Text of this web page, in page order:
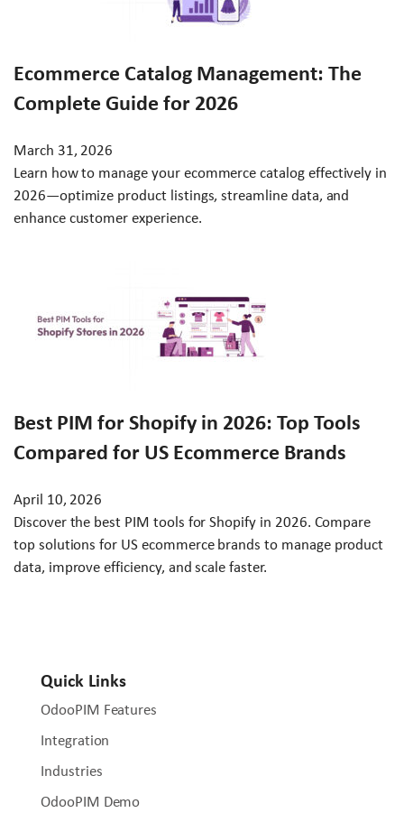
Ecommerce Catalog Management: The
Complete Guide for 2026
March 31, 2026
Learn how to manage your ecommerce catalog effectively in
2026—optimize product listings, streamline data, and
enhance customer experience.
Best PIM for Shopify in 2026: Top Tools
Compared for US Ecommerce Brands
April 10, 2026
Discover the best PIM tools for Shopify in 2026. Compare
top solutions for US ecommerce brands to manage product
data, improve efficiency, and scale faster.
Quick Links
OdooPIM Features
Integration
Industries
OdooPIM Demo